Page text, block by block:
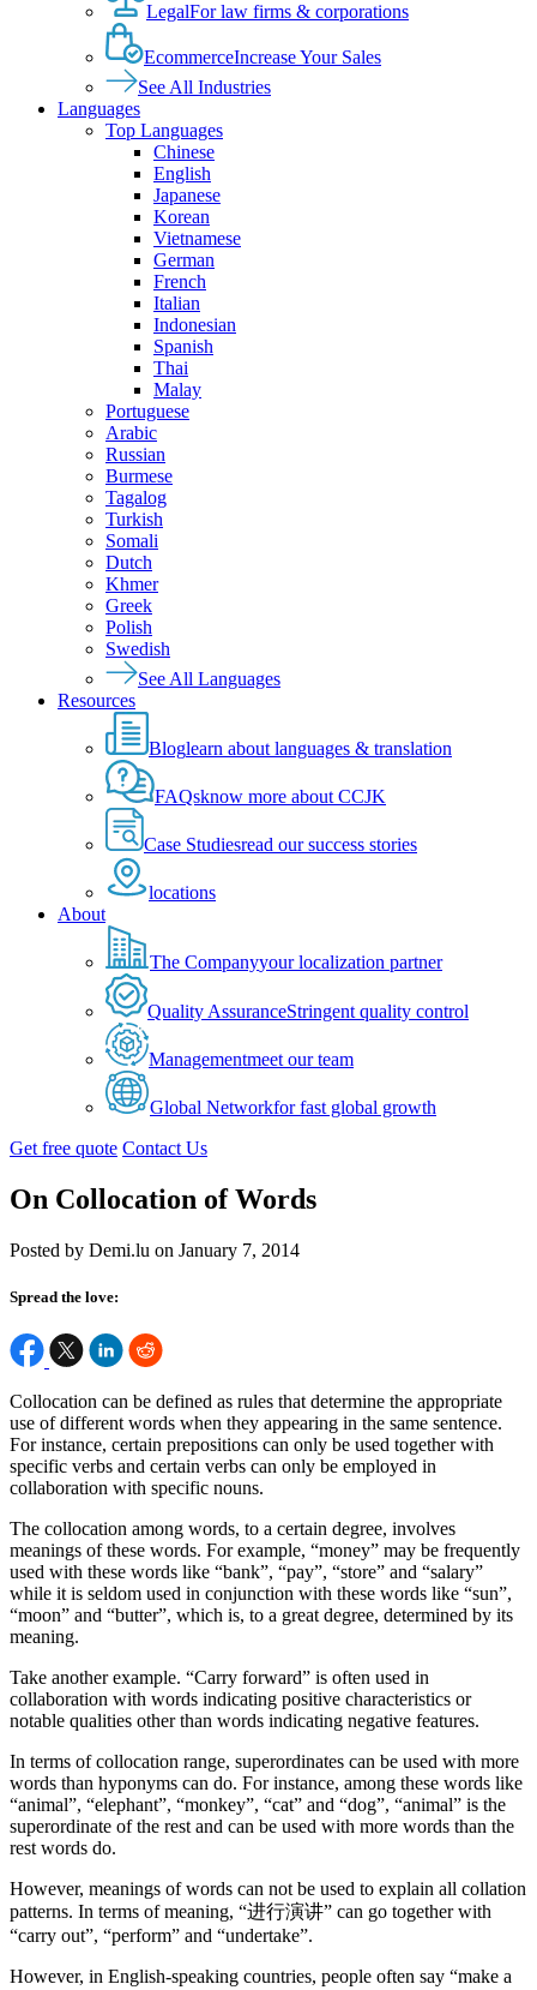
LegalFor law firms & corporations
EcommerceIncrease Your Sales
See All Industries
Languages
Top Languages
Chinese
English
Japanese
Korean
Vietnamese
German
French
Italian
Indonesian
Spanish
Thai
Malay
Portuguese
Arabic
Russian
Burmese
Tagalog
Turkish
Somali
Dutch
Khmer
Greek
Polish
Swedish
See All Languages
Resources
Bloglearn about languages & translation
FAQsknow more about CCJK
Case Studiesread our success stories
locations
About
The Companyyour localization partner
Quality AssuranceStringent quality control
Managementmeet our team
Global Networkfor fast global growth
Get free quote Contact Us
On Collocation of Words
Posted by Demi.lu on January 7, 2014
Spread the love:
Collocation can be defined as rules that determine the appropriate
use of different words when they appearing in the same sentence.
For instance, certain prepositions can only be used together with
specific verbs and certain verbs can only be employed in
collaboration with specific nouns.
The collocation among words, to a certain degree, involves
meanings of these words. For example, “money” may be frequently
used with these words like “bank”, “pay”, “store” and “salary”
while it is seldom used in conjunction with these words like “sun”,
“moon” and “butter”, which is, to a great degree, determined by its
meaning.
Take another example. “Carry forward” is often used in
collaboration with words indicating positive characteristics or
notable qualities other than words indicating negative features.
In terms of collocation range, superordinates can be used with more
words than hyponyms can do. For instance, among these words like
“animal”, “elephant”, “monkey”, “cat” and “dog”, “animal” is the
superordinate of the rest and can be used with more words than the
rest words do.
However, meanings of words can not be used to explain all collation
patterns. In terms of meaning, “进行演讲” can go together with
“carry out”, “perform” and “undertake”.
However, in English-speaking countries, people often say “make a